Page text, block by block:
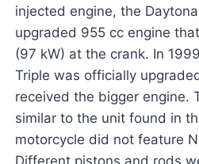
injected engine, the
upgraded 955 cc engine
(97 kW) at the crank. In
Triple was officially
received the bigger engine.
similar to the unit found in
motorcycle did not feature